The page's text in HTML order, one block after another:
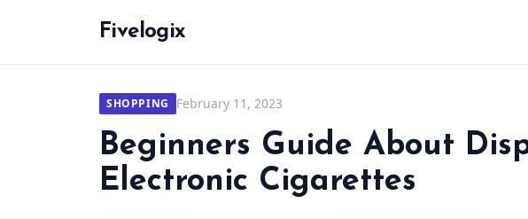
Fivelogix
SHOPPING February 11, 2023
Beginners Guide About
Electronic Cigarettes